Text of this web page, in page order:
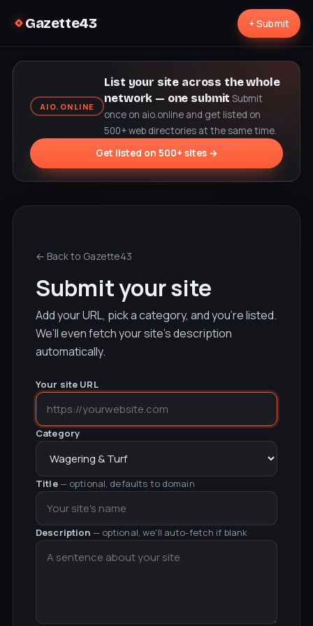
Gazette43 + Submit
AIO.ONLINE
List your site across the whole
network — one submit Submit
once on aio.online and get listed on
500+ web directories at the same time.
Get listed on 500+ sites →
← Back to Gazette43
Submit your site
Add your URL, pick a category, and you’re listed.
We’ll even fetch your site’s description
automatically.
Your site URL
Category
Title— optional, defaults to domain
Description — optional, we'll auto-fetch if blank